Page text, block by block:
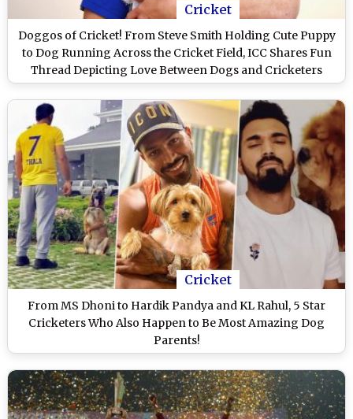
Cricket
Doggos of Cricket! From Steve Smith Holding Cute Puppy
to Dog Running Across the Cricket Field, ICC Shares Fun
Thread Depicting Love Between Dogs and Cricketers
Cricket
From MS Dhoni to Hardik Pandya and KL Rahul, 5 Star
Cricketers Who Also Happen to Be Most Amazing Dog
Parents!